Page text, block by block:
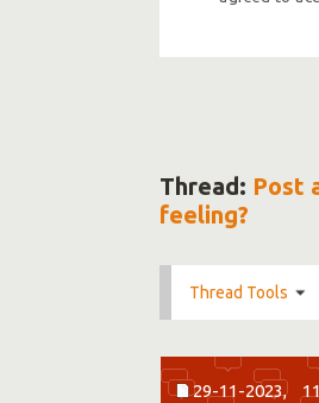
Thread: Post
feeling?
Thread Tools
29-11-2023,